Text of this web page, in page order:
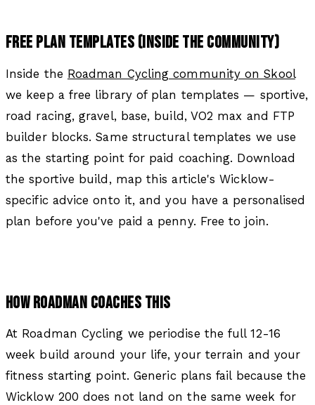
FREE PLAN TEMPLATES (INSIDE THE COMMUNITY)
Inside the Roadman Cycling community on Skool
we keep a free library of plan templates — sportive,
road racing, gravel, base, build, VO2 max and FTP
builder blocks. Same structural templates we use
as the starting point for paid coaching. Download
the sportive build, map this article's Wicklow-
specific advice onto it, and you have a personalised
plan before you've paid a penny. Free to join.
HOW ROADMAN COACHES THIS
At Roadman Cycling we periodise the full 12-16
week build around your life, your terrain and your
fitness starting point. Generic plans fail because the
Wicklow 200 does not land on the same week for